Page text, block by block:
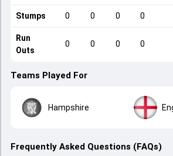
Stumps 0 0 0 0
Run
Outs
0 0 0 0
Teams Played For
Hampshire
Frequently Asked Questions (FAQs)